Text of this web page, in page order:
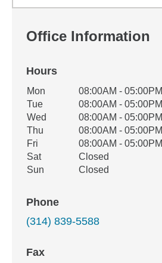
Office Information
Hours
Office Hours
Weekday Availability
Mon
08:00AM - 05:00PM
Tue
08:00AM - 05:00PM
Wed
08:00AM - 05:00PM
Thu
08:00AM - 05:00PM
Fri
08:00AM - 05:00PM
Sat
Closed
Sun
Closed
Phone
(314) 839-5588
Fax